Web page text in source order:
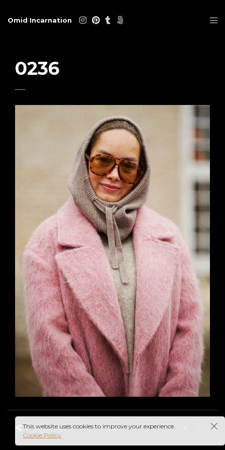
Omid Incarnation
0236
This website uses cookies to improve your experience.
Cookie Policy